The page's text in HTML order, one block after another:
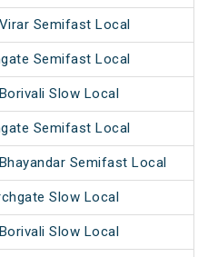
Semifast Local
Semifast Local
Slow Local
Semifast Local
Semifast Local
Slow Local
Slow Local